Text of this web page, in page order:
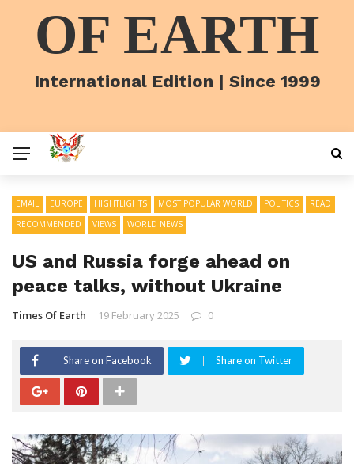
OF EARTH
International Edition | Since 1999
EMAIL EUROPE HIGHTLIGHTS MOST POPULAR WORLD POLITICS
READ
RECOMMENDED
VIEWS WORLD NEWS
US and Russia forge ahead on
peace talks, without Ukraine
Times Of Earth 19 February 2025 0
Share on Facebook Share on Twitter